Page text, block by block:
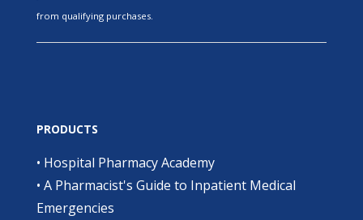
from qualifying purchases.
PRODUCTS
• Hospital Pharmacy Academy
• A Pharmacist's Guide to Inpatient Medical
Emergencies